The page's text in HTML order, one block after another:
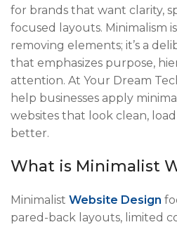
for brands that want clarity,
focused layouts. Minimalism
removing elements; it’s a
that emphasizes purpose,
attention. At Your Dream
help businesses apply
websites that look clean,
better.
What is Minimalist
Minimalist Website Design
pared-back layouts, limited